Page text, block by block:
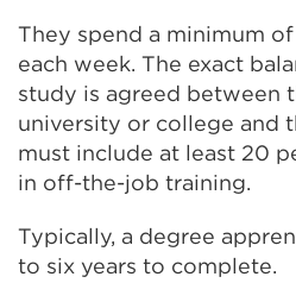
They spend a minimum
each week. The exact
study is agreed between
university or college and
must include at least 20
in off-the-job training.
Typically, a degree
to six years to complete.